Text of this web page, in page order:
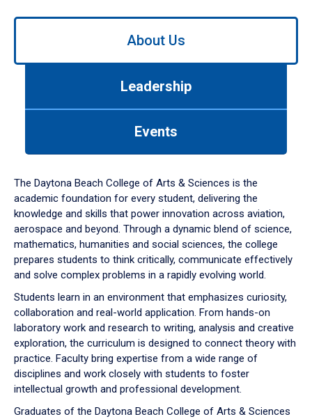
Use
down
arrow
to
About Us
Leadership
Events
The Daytona Beach College of Arts & Sciences is the
academic foundation for every student, delivering the
knowledge and skills that power innovation across aviation,
aerospace and beyond. Through a dynamic blend of science,
mathematics, humanities and social sciences, the college
prepares students to think critically, communicate effectively
and solve complex problems in a rapidly evolving world.
Students learn in an environment that emphasizes curiosity,
collaboration and real-world application. From hands-on
laboratory work and research to writing, analysis and creative
exploration, the curriculum is designed to connect theory with
practice. Faculty bring expertise from a wide range of
disciplines and work closely with students to foster
intellectual growth and professional development.
Graduates of the Daytona Beach College of Arts & Sciences